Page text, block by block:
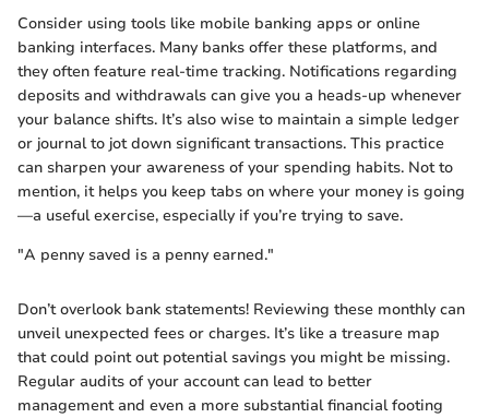
Consider using tools like mobile banking apps or online
banking interfaces. Many banks offer these platforms, and
they often feature real-time tracking. Notifications regarding
deposits and withdrawals can give you a heads-up whenever
your balance shifts. It’s also wise to maintain a simple ledger
or journal to jot down significant transactions. This practice
can sharpen your awareness of your spending habits. Not to
mention, it helps you keep tabs on where your money is going
—a useful exercise, especially if you’re trying to save.
"A penny saved is a penny earned."
Don’t overlook bank statements! Reviewing these monthly can
unveil unexpected fees or charges. It’s like a treasure map
that could point out potential savings you might be missing.
Regular audits of your account can lead to better
management and even a more substantial financial footing